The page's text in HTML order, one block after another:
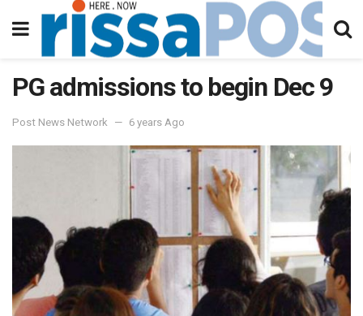
PG admissions to begin Dec 9
Post News Network 6 years Ago